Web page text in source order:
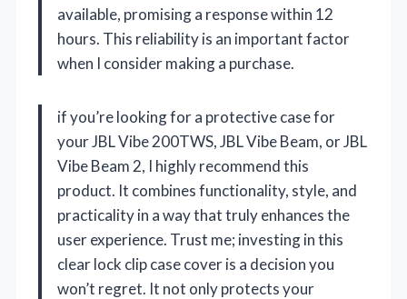
available, promising a response within 12
hours. This reliability is an important factor
when I consider making a purchase.
if you’re looking for a protective case for
your JBL Vibe 200TWS, JBL Vibe Beam, or JBL
Vibe Beam 2, I highly recommend this
product. It combines functionality, style, and
practicality in a way that truly enhances the
user experience. Trust me; investing in this
clear lock clip case cover is a decision you
won’t regret. It not only protects your